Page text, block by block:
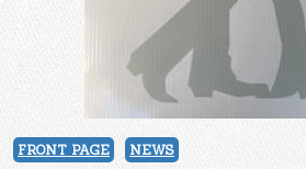
FRONT PAGE NEWS